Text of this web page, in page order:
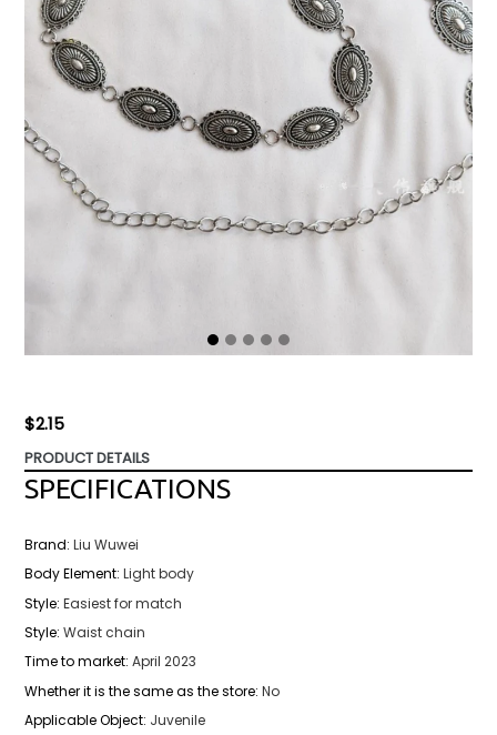
Regular
price
$2.15
PRODUCT DETAILS
SPECIFICATIONS
Brand: Liu Wuwei
Body Element: Light body
Style: Easiest for match
Style: Waist chain
Time to market: April 2023
Whether it is the same as the store: No
Applicable Object: Juvenile